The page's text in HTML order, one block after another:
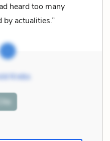
heard too many
actualities.”
Krebs
Cite